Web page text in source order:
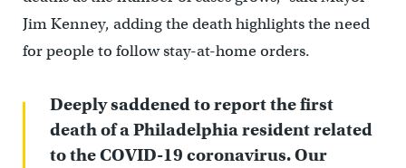
Jim Kenney, adding the death highlights the need
for people to follow stay-at-home orders.
Deeply saddened to report the first
death of a Philadelphia resident related
to the COVID-19 coronavirus. Our